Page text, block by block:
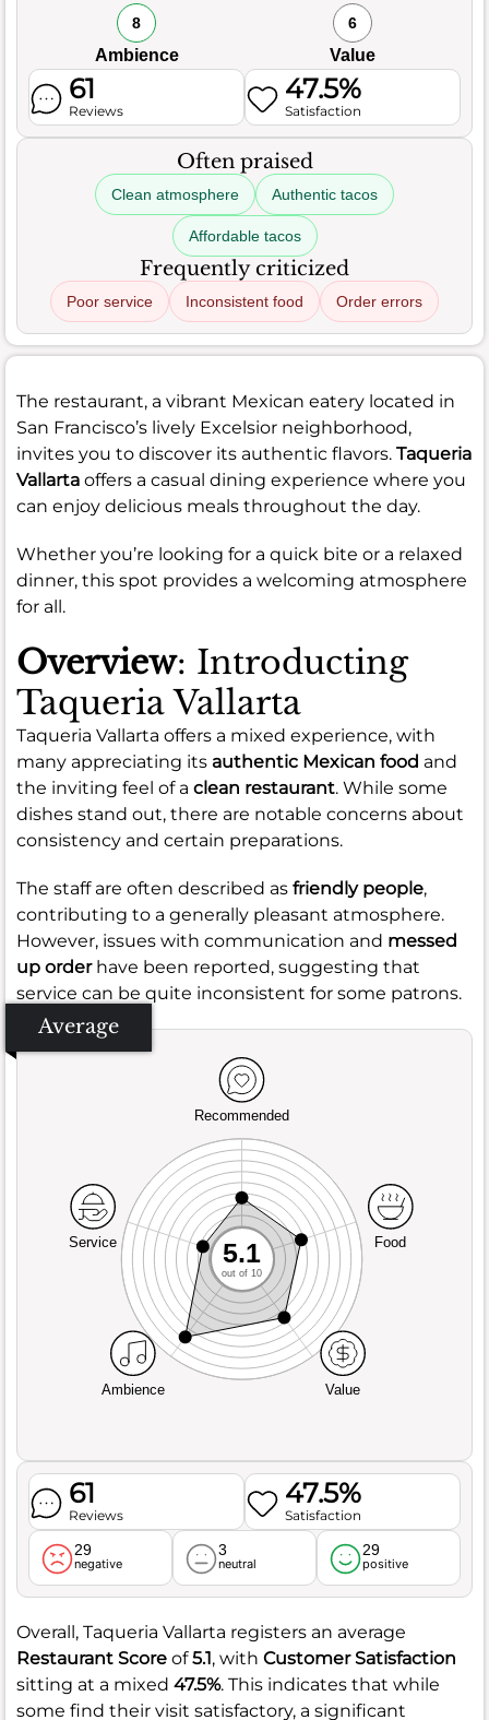
8
Ambience
6
Value
61
Reviews
47.5%
Satisfaction
Often praised
Clean atmosphere Authentic tacos
Affordable tacos
Frequently criticized
Poor service Inconsistent food Order errors
The restaurant, a vibrant Mexican eatery located in
San Francisco’s lively Excelsior neighborhood,
invites you to discover its authentic flavors. Taqueria
Vallarta offers a casual dining experience where you
can enjoy delicious meals throughout the day.
Whether you’re looking for a quick bite or a relaxed
dinner, this spot provides a welcoming atmosphere
for all.
Overview: Introducting
Taqueria Vallarta
Taqueria Vallarta offers a mixed experience, with
many appreciating its authentic Mexican food and
the inviting feel of a clean restaurant. While some
dishes stand out, there are notable concerns about
consistency and certain preparations.
The staff are often described as friendly people,
contributing to a generally pleasant atmosphere.
However, issues with communication and messed
up orderhave been reported, suggesting that
service can be quite inconsistent for some patrons.
Average
Recommended
Service
Ambience Value
Food
5.1
out of 10
61
Reviews
47.5%
Satisfaction
29
negative
3
neutral
29
positive
Overall, Taqueria Vallarta registers an average
Restaurant Score of5.1, with Customer Satisfaction
sitting at a mixed 47.5%. This indicates that while
some find their visit satisfactory, a significant